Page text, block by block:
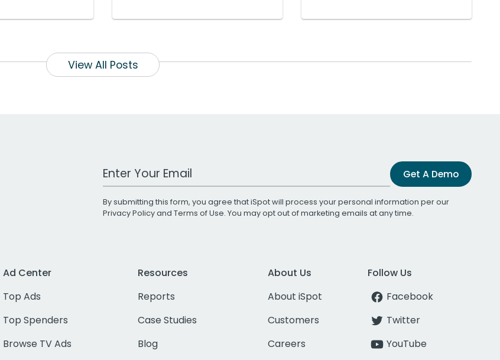
View All Posts
Work Email Address Get A Demo
By submitting this form, you agree that iSpot will process your personal information per our
Privacy Policyand Terms of Use. You may opt out of marketing emails at any time.
Ad Center
Top Ads
Top Spenders
Browse TV Ads
Resources
Reports
Case Studies
Blog
About Us
About iSpot
Customers
Careers
Follow Us
Facebook
Twitter
YouTube